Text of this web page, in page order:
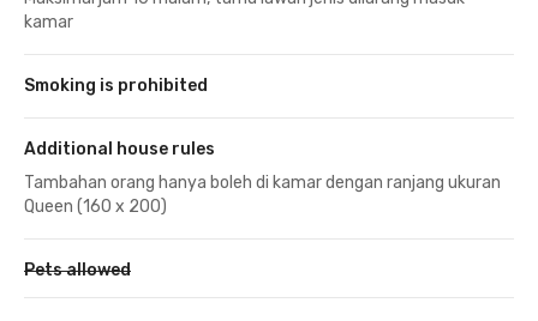
kamar
Smoking is prohibited
Additional house rules
Tambahan orang hanya boleh di kamar dengan ranjang ukuran
Queen (160 x 200)
Pets allowed